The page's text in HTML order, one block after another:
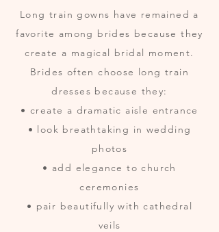
Long train gowns have remained a
favorite among brides because they
create a magical bridal moment.
Brides often choose long train
dresses because they:
• create a dramatic aisle entrance
• look breathtaking in wedding
photos
• add elegance to church
ceremonies
• pair beautifully with cathedral
veils